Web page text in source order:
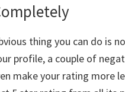
thing you can do is
profile, a couple of
make your rating more